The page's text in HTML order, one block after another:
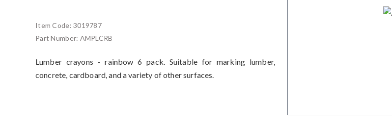
Item Code:3019787
Part Number: AMPLCRB
Lumber crayons - rainbow 6 pack. Suitable for marking lumber,
concrete, cardboard, and a variety of other surfaces.